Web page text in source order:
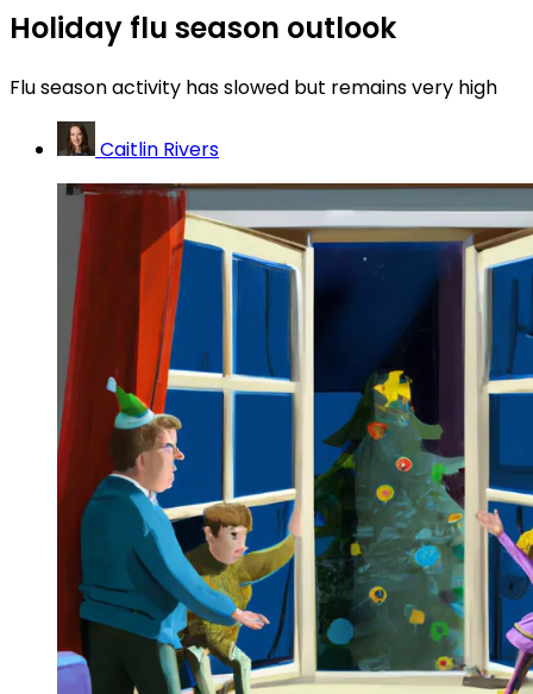
Holiday flu season outlook
Flu season activity has slowed but remains very high
Caitlin Rivers